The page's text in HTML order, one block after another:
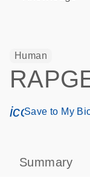
Human
Save to My
Summary